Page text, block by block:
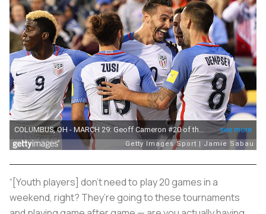
“[Youth players] don’t need to play 20 games in a
weekend, right? They’re going to these tournaments